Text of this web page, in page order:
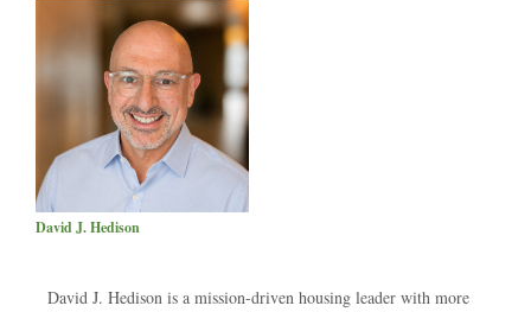
David J. Hedison
David J. Hedison is a mission-driven housing leader with more